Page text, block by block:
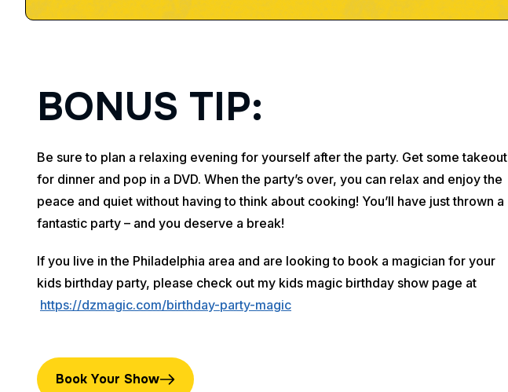
BONUS TIP:
Be sure to plan a relaxing evening for yourself after the party. Get some takeout
for dinner and pop in a DVD. When the party’s over, you can relax and enjoy the
peace and quiet without having to think about cooking! You’ll have just thrown a
fantastic party – and you deserve a break!
If you live in the Philadelphia area and are looking to book a magician for your
kids birthday party, please check out my kids magic birthday show page at
https://dzmagic.com/birthday-party-magic
Book Your Show